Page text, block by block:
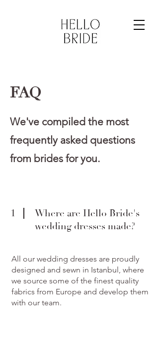
FAQ
We've compiled the most
frequently asked questions
from brides for you.
1
Where are Hello Bride's
wedding dresses made?
All our wedding dresses are proudly
designed and sewn in Istanbul, where
we source some of the finest quality
fabrics from Europe and develop them
with our team.